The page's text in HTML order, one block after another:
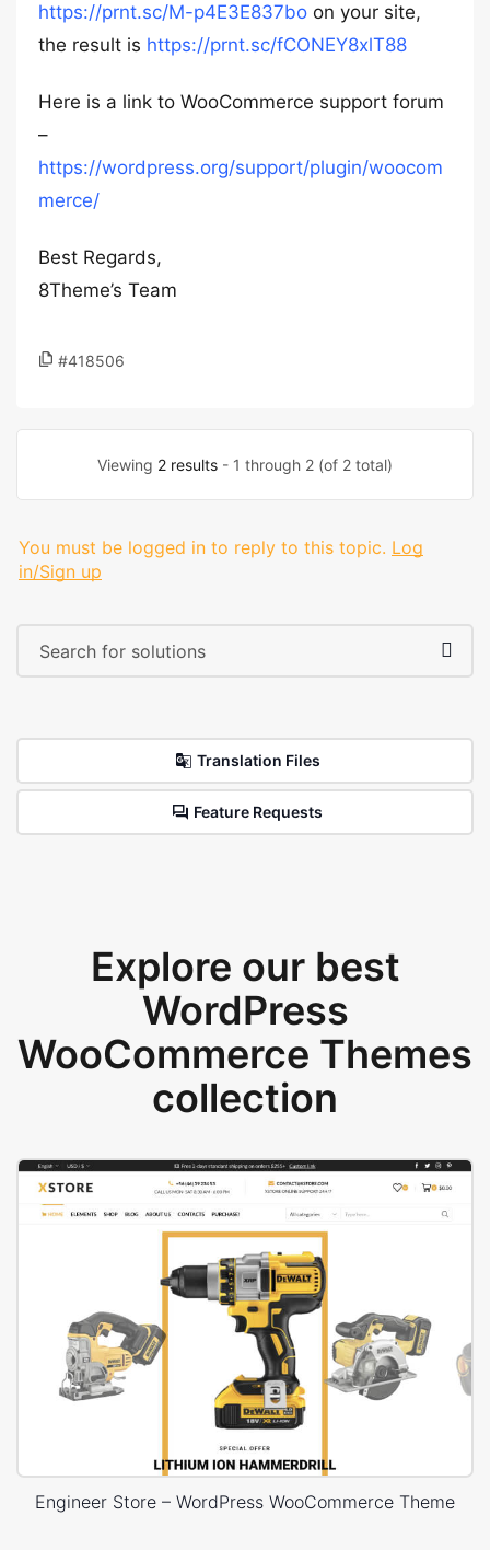
https://prnt.sc/M-p4E3E837bo on your site,
the result is https://prnt.sc/fCONEY8xlT88
Here is a link to WooCommerce support forum
–
https://wordpress.org/support/plugin/woocom
merce/
Best Regards,
8Theme’s Team
#418506
Viewing 2 results - 1 through 2 (of 2 total)
You must be logged in to reply to this topic. Log
in/Sign up
Translation Files
Feature Requests
Explore our best
WordPress
WooCommerce Themes
collection
Engineer Store – WordPress WooCommerce Theme